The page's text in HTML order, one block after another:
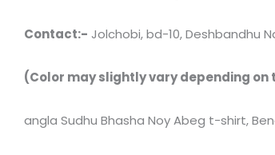
Contact:- Jolchobi, bd-10, Deshbandhu
(Color may slightly vary depending
angla Sudhu Bhasha Noy Abeg t-shirt,